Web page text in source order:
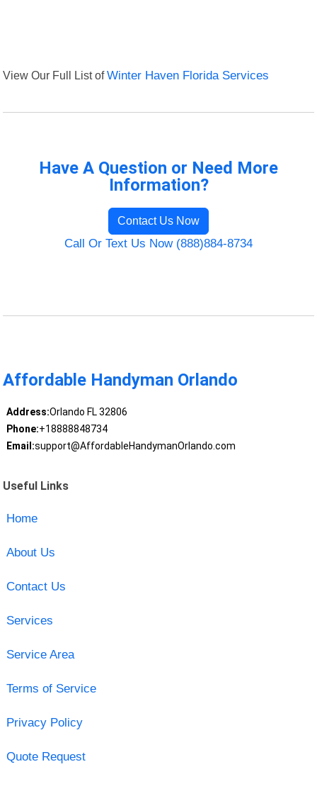
View Our Full List ofWinter Haven Florida Services
Have A Question or Need More
Information?
Contact Us Now
Call Or Text Us Now (888)884-8734
Affordable Handyman Orlando
Address:Orlando FL 32806
Phone:+18888848734
Email:support@AffordableHandymanOrlando.com
Useful Links
Home
About Us
Contact Us
Services
Service Area
Terms of Service
Privacy Policy
Quote Request